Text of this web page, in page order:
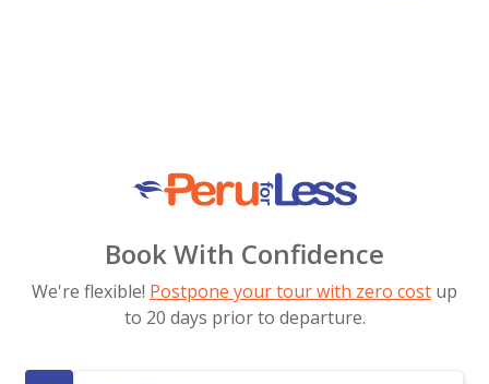
Book With Confidence
We're flexible! Postpone your tour with zero cost up
to 20 days prior to departure.